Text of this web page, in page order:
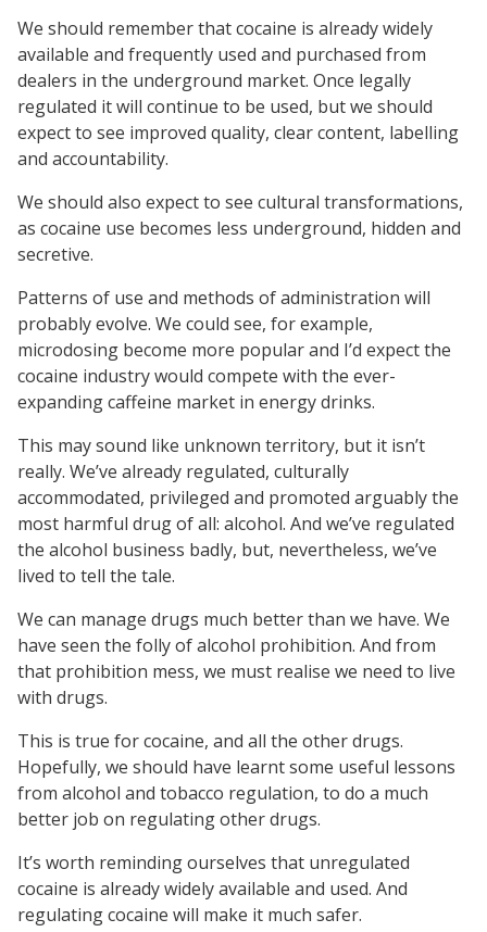
We should remember that cocaine is already widely
available and frequently used and purchased from
dealers in the underground market. Once legally
regulated it will continue to be used, but we should
expect to see improved quality, clear content, labelling
and accountability.
We should also expect to see cultural transformations,
as cocaine use becomes less underground, hidden and
secretive.
Patterns of use and methods of administration will
probably evolve. We could see, for example,
microdosing become more popular and I’d expect the
cocaine industry would compete with the ever-
expanding caffeine market in energy drinks.
This may sound like unknown territory, but it isn’t
really. We’ve already regulated, culturally
accommodated, privileged and promoted arguably the
most harmful drug of all: alcohol. And we’ve regulated
the alcohol business badly, but, nevertheless, we’ve
lived to tell the tale.
We can manage drugs much better than we have. We
have seen the folly of alcohol prohibition. And from
that prohibition mess, we must realise we need to live
with drugs.
This is true for cocaine, and all the other drugs.
Hopefully, we should have learnt some useful lessons
from alcohol and tobacco regulation, to do a much
better job on regulating other drugs.
It’s worth reminding ourselves that unregulated
cocaine is already widely available and used. And
regulating cocaine will make it much safer.